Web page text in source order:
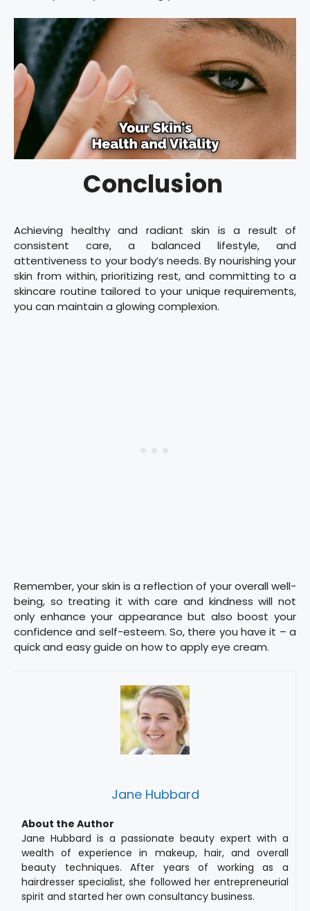
Conclusion
Achieving healthy and radiant skin is a result of
consistent care, a balanced lifestyle, and
attentiveness to your body’s needs. By nourishing your
skin from within, prioritizing rest, and committing to a
skincare routine tailored to your unique requirements,
you can maintain a glowing complexion.
Remember, your skin is a reflection of your overall well-
being, so treating it with care and kindness will not
only enhance your appearance but also boost your
confidence and self-esteem. So, there you have it – a
quick and easy guide on how to apply eye cream.
Jane Hubbard
About the Author
Jane Hubbard is a passionate beauty expert with a
wealth of experience in makeup, hair, and overall
beauty techniques. After years of working as a
hairdresser specialist, she followed her entrepreneurial
spirit and started her own consultancy business.